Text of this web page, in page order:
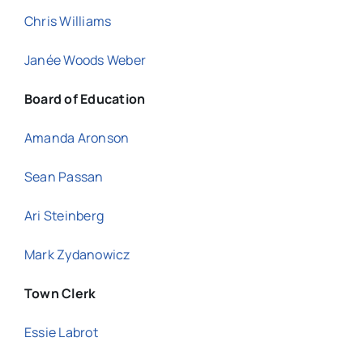
Chris Williams
Janée Woods Weber
Board of Education
Amanda Aronson
Sean Passan
Ari Steinberg
Mark Zydanowicz
Town Clerk
Essie Labrot